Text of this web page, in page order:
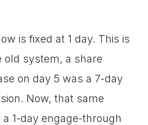
is fixed at 1 day. This is
old system, a share
on day 5 was a 7-day
Now, that same
1-day engage-through